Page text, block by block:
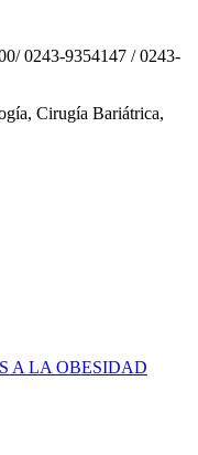
0243-9354147 / 0243-
Cirugía Bariátrica,
A LA OBESIDAD